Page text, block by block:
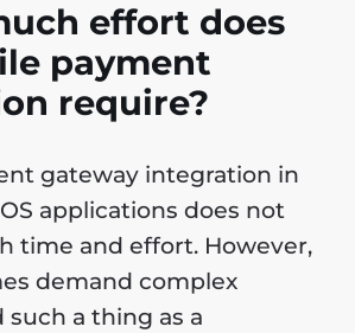
effort does
payment
require?
gateway integration in
applications does not
time and effort. However,
demand complex
such a thing as a